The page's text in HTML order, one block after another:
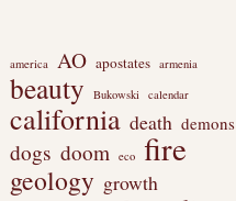
america AO apostates armenia
beauty Bukowski calendar
california death demons
dogs doom eco fire
geology growth